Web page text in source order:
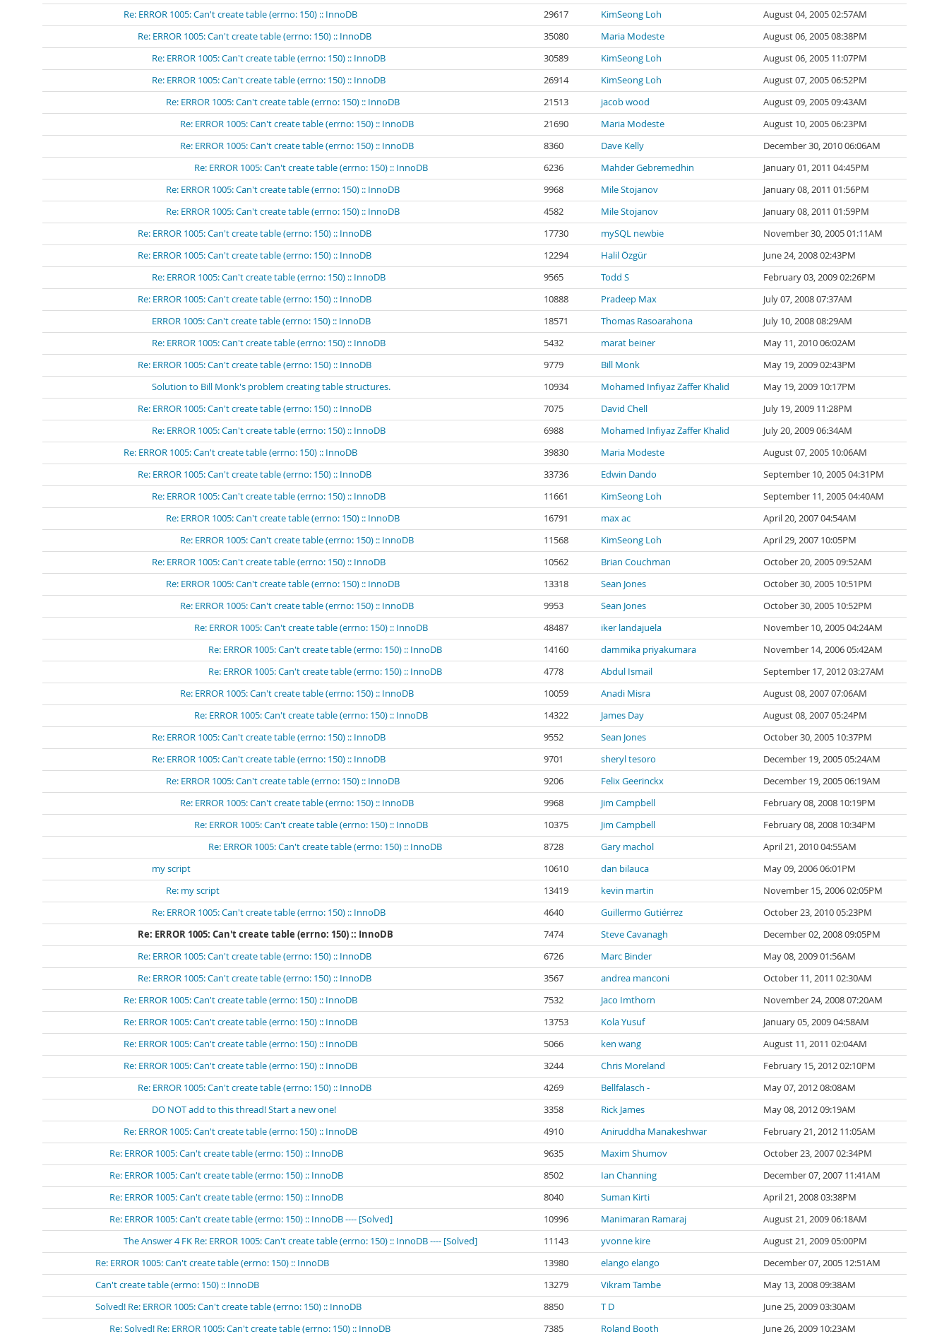
Re: ERROR 1005: Can't create table (errno: 150) :: InnoDB
29617 KimSeong Loh
August 04, 2005 02:57AM
Re: ERROR 1005: Can't create table (errno: 150) :: InnoDB
35080 Maria Modeste
August 06, 2005 08:38PM
Re: ERROR 1005: Can't create table (errno: 150) :: InnoDB
30589 KimSeong Loh
August 06, 2005 11:07PM
Re: ERROR 1005: Can't create table (errno: 150) :: InnoDB
26914 KimSeong Loh
August 07, 2005 06:52PM
Re: ERROR 1005: Can't create table (errno: 150) :: InnoDB
21513 jacob wood
August 09, 2005 09:43AM
Re: ERROR 1005: Can't create table (errno: 150) :: InnoDB
21690 Maria Modeste
August 10, 2005 06:23PM
Re: ERROR 1005: Can't create table (errno: 150) :: InnoDB
8360 Dave Kelly
December 30, 2010 06:06AM
Re: ERROR 1005: Can't create table (errno: 150) :: InnoDB
6236 Mahder Gebremedhin
January 01, 2011 04:45PM
Re: ERROR 1005: Can't create table (errno: 150) :: InnoDB
9968 Mile Stojanov
January 08, 2011 01:56PM
Re: ERROR 1005: Can't create table (errno: 150) :: InnoDB
4582 Mile Stojanov
January 08, 2011 01:59PM
Re: ERROR 1005: Can't create table (errno: 150) :: InnoDB
17730 mySQL newbie
November 30, 2005 01:11AM
Re: ERROR 1005: Can't create table (errno: 150) :: InnoDB
12294 Halil Özgür
June 24, 2008 02:43PM
Re: ERROR 1005: Can't create table (errno: 150) :: InnoDB
9565 Todd S
February 03, 2009 02:26PM
Re: ERROR 1005: Can't create table (errno: 150) :: InnoDB
10888 Pradeep Max
July 07, 2008 07:37AM
ERROR 1005: Can't create table (errno: 150) :: InnoDB
18571 Thomas Rasoarahona
July 10, 2008 08:29AM
Re: ERROR 1005: Can't create table (errno: 150) :: InnoDB
5432 marat beiner
May 11, 2010 06:02AM
Re: ERROR 1005: Can't create table (errno: 150) :: InnoDB
9779 Bill Monk
May 19, 2009 02:43PM
Solution to Bill Monk's problem creating table structures.
10934 Mohamed Infiyaz Zaffer Khalid
May 19, 2009 10:17PM
Re: ERROR 1005: Can't create table (errno: 150) :: InnoDB
7075 David Chell
July 19, 2009 11:28PM
Re: ERROR 1005: Can't create table (errno: 150) :: InnoDB
6988 Mohamed Infiyaz Zaffer Khalid
July 20, 2009 06:34AM
Re: ERROR 1005: Can't create table (errno: 150) :: InnoDB
39830 Maria Modeste
August 07, 2005 10:06AM
Re: ERROR 1005: Can't create table (errno: 150) :: InnoDB
33736 Edwin Dando
September 10, 2005 04:31PM
Re: ERROR 1005: Can't create table (errno: 150) :: InnoDB
11661 KimSeong Loh
September 11, 2005 04:40AM
Re: ERROR 1005: Can't create table (errno: 150) :: InnoDB
16791 max ac
April 20, 2007 04:54AM
Re: ERROR 1005: Can't create table (errno: 150) :: InnoDB
11568 KimSeong Loh
April 29, 2007 10:05PM
Re: ERROR 1005: Can't create table (errno: 150) :: InnoDB
10562 Brian Couchman
October 20, 2005 09:52AM
Re: ERROR 1005: Can't create table (errno: 150) :: InnoDB
13318 Sean Jones
October 30, 2005 10:51PM
Re: ERROR 1005: Can't create table (errno: 150) :: InnoDB
9953 Sean Jones
October 30, 2005 10:52PM
Re: ERROR 1005: Can't create table (errno: 150) :: InnoDB
48487 iker landajuela
November 10, 2005 04:24AM
Re: ERROR 1005: Can't create table (errno: 150) :: InnoDB
14160 dammika priyakumara
November 14, 2006 05:42AM
Re: ERROR 1005: Can't create table (errno: 150) :: InnoDB
4778 Abdul Ismail
September 17, 2012 03:27AM
Re: ERROR 1005: Can't create table (errno: 150) :: InnoDB
10059 Anadi Misra
August 08, 2007 07:06AM
Re: ERROR 1005: Can't create table (errno: 150) :: InnoDB
14322 James Day
August 08, 2007 05:24PM
Re: ERROR 1005: Can't create table (errno: 150) :: InnoDB
9552 Sean Jones
October 30, 2005 10:37PM
Re: ERROR 1005: Can't create table (errno: 150) :: InnoDB
9701 sheryl tesoro
December 19, 2005 05:24AM
Re: ERROR 1005: Can't create table (errno: 150) :: InnoDB
9206 Felix Geerinckx
December 19, 2005 06:19AM
Re: ERROR 1005: Can't create table (errno: 150) :: InnoDB
9968 Jim Campbell
February 08, 2008 10:19PM
Re: ERROR 1005: Can't create table (errno: 150) :: InnoDB
10375 Jim Campbell
February 08, 2008 10:34PM
Re: ERROR 1005: Can't create table (errno: 150) :: InnoDB
8728 Gary machol
April 21, 2010 04:55AM
my script
10610 dan bilauca
May 09, 2006 06:01PM
Re: my script
13419 kevin martin
November 15, 2006 02:05PM
Re: ERROR 1005: Can't create table (errno: 150) :: InnoDB
4640 Guillermo Gutiérrez
October 23, 2010 05:23PM
Re: ERROR 1005: Can't create table (errno: 150) :: InnoDB
7474 Steve Cavanagh
December 02, 2008 09:05PM
Re: ERROR 1005: Can't create table (errno: 150) :: InnoDB
6726 Marc Binder
May 08, 2009 01:56AM
Re: ERROR 1005: Can't create table (errno: 150) :: InnoDB
3567 andrea manconi
October 11, 2011 02:30AM
Re: ERROR 1005: Can't create table (errno: 150) :: InnoDB
7532 Jaco Imthorn
November 24, 2008 07:20AM
Re: ERROR 1005: Can't create table (errno: 150) :: InnoDB
13753 Kola Yusuf
January 05, 2009 04:58AM
Re: ERROR 1005: Can't create table (errno: 150) :: InnoDB
5066 ken wang
August 11, 2011 02:04AM
Re: ERROR 1005: Can't create table (errno: 150) :: InnoDB
3244 Chris Moreland
February 15, 2012 02:10PM
Re: ERROR 1005: Can't create table (errno: 150) :: InnoDB
4269 Bellfalasch -
May 07, 2012 08:08AM
DO NOT add to this thread! Start a new one!
3358 Rick James
May 08, 2012 09:19AM
Re: ERROR 1005: Can't create table (errno: 150) :: InnoDB
4910 Aniruddha Manakeshwar
February 21, 2012 11:05AM
Re: ERROR 1005: Can't create table (errno: 150) :: InnoDB
9635 Maxim Shumov
October 23, 2007 02:34PM
Re: ERROR 1005: Can't create table (errno: 150) :: InnoDB
8502 Ian Channing
December 07, 2007 11:41AM
Re: ERROR 1005: Can't create table (errno: 150) :: InnoDB
8040 Suman Kirti
April 21, 2008 03:38PM
Re: ERROR 1005: Can't create table (errno: 150) :: InnoDB ---- [Solved]
10996 Manimaran Ramaraj
August 21, 2009 06:18AM
The Answer 4 FK Re: ERROR 1005: Can't create table (errno: 150) :: InnoDB ---- [Solved]
11143 yvonne kire
August 21, 2009 05:00PM
Re: ERROR 1005: Can't create table (errno: 150) :: InnoDB
13980 elango elango
December 07, 2005 12:51AM
Can't create table (errno: 150) :: InnoDB
13279 Vikram Tambe
May 13, 2008 09:38AM
Solved! Re: ERROR 1005: Can't create table (errno: 150) :: InnoDB
8850 T D
June 25, 2009 03:30AM
Re: Solved! Re: ERROR 1005: Can't create table (errno: 150) :: InnoDB
7385 Roland Booth June 26, 2009 10:23AM